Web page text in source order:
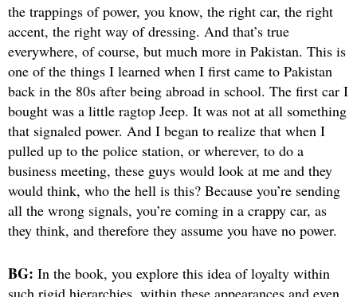
the trappings of power, you know, the right car, the right
accent, the right way of dressing. And that’s true
everywhere, of course, but much more in Pakistan. This is
one of the things I learned when I first came to Pakistan
back in the 80s after being abroad in school. The first car I
bought was a little ragtop Jeep. It was not at all something
that signaled power. And I began to realize that when I
pulled up to the police station, or wherever, to do a
business meeting, these guys would look at me and they
would think, who the hell is this? Because you’re sending
all the wrong signals, you’re coming in a crappy car, as
they think, and therefore they assume you have no power.
BG: In the book, you explore this idea of loyalty within
such rigid hierarchies, within these appearances and even